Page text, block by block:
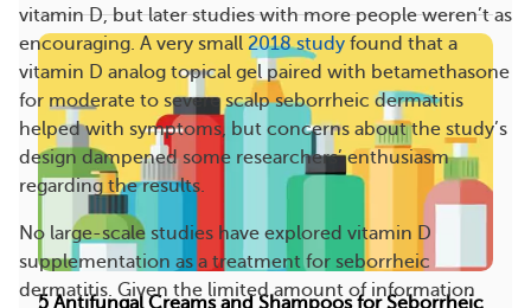
vitamin D, but later studies with more people weren’t as
encouraging. A very small 2018 study found that a
vitamin D analog topical gel paired with betamethasone
for moderate to severe scalp seborrheic dermatitis
helped with symptoms, but concerns about the study’s
design dampened some researchers’ enthusiasm
regarding the results.
No large-scale studies have explored vitamin D
supplementation as a treatment for seborrheic
dermatitis. Given the limited amount of information